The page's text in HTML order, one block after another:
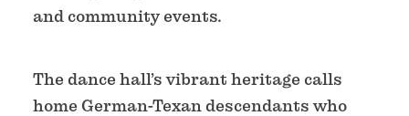
and community events.
The dance hall’s vibrant heritage calls
home German-Texan descendants who